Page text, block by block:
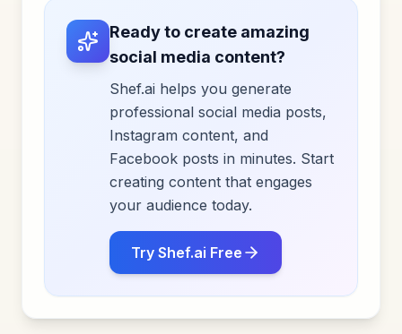
Ready to create amazing
social media content?
Shef.ai helps you generate
professional social media posts,
Instagram content, and
Facebook posts in minutes. Start
creating content that engages
your audience today.
Try Shef.ai Free